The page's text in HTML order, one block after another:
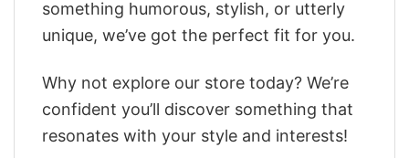
something humorous, stylish, or utterly
unique, we’ve got the perfect fit for you.
Why not explore our store today? We’re
confident you’ll discover something that
resonates with your style and interests!